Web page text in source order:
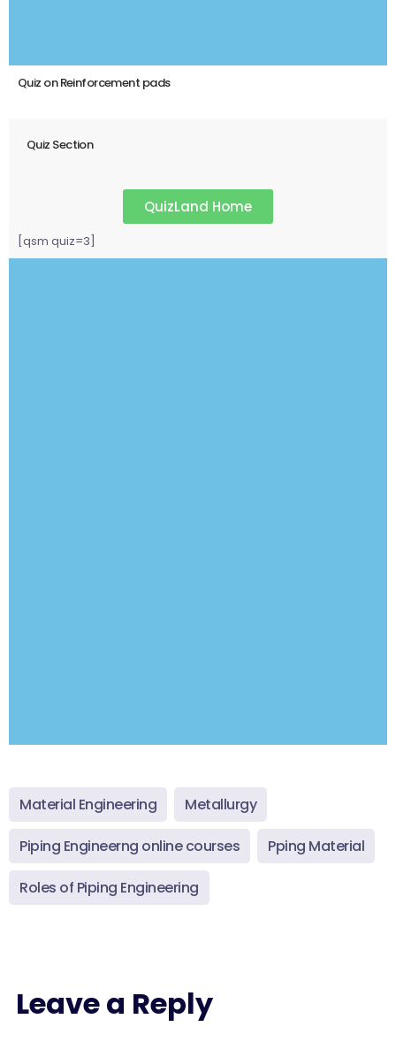
Quiz on Reinforcement pads
Quiz Section
QuizLand Home
[qsm quiz=3]
Material Engineering Metallurgy
Piping Engineerng online courses Pping Material
Roles of Piping Engineering
Leave a Reply